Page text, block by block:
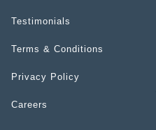
Testimonials
Terms & Conditions
Privacy Policy
Careers